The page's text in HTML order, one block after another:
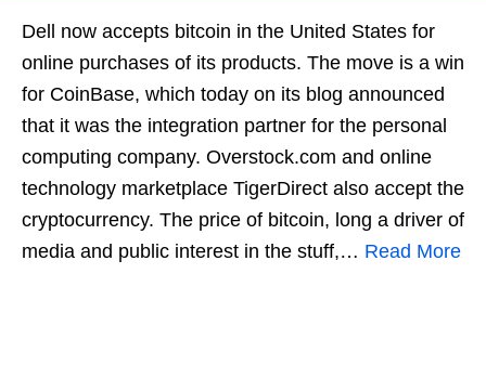
Dell now accepts bitcoin in the United States for
online purchases of its products. The move is a win
for CoinBase, which today on its blog announced
that it was the integration partner for the personal
computing company. Overstock.com and online
technology marketplace TigerDirect also accept the
cryptocurrency. The price of bitcoin, long a driver of
media and public interest in the stuff,… Read More